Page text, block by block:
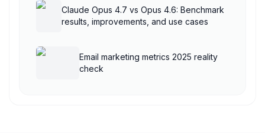
Claude Opus 4.7 vs Opus 4.6: Benchmark
results, improvements, and use cases
Email marketing metrics 2025 reality
check